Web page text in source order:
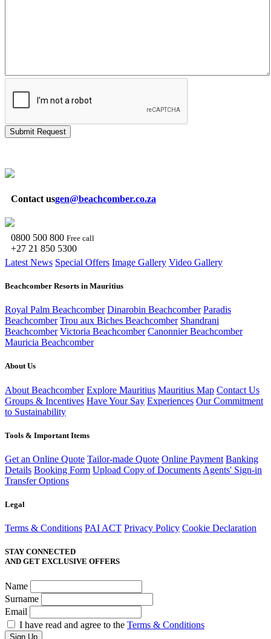
Submit Request
Contact usgen@beachcomber.co.za
0800 500 800 Free call
+27 21 850 5300
Latest News Special Offers Image Gallery Video Gallery
Beachcomber Resorts in Mauritius
Royal Palm Beachcomber Dinarobin Beachcomber Paradis
Beachcomber Trou aux Biches Beachcomber Shandrani
Beachcomber Victoria Beachcomber Canonnier Beachcomber
Mauricia Beachcomber
About Us
About Beachcomber Explore Mauritius Mauritius Map Contact Us
Groups & Incentives Have Your Say Experiences Our Commitment
to Sustainability
Tools & Important Items
Get an Online Quote Tailor-made Quote Online Payment Banking
Details Booking Form Upload Copy of Documents Agents' Sign-in
Transfer Options
Legal
Terms & Conditions PAI ACT Privacy Policy Cookie Declaration
STAY CONNECTED
AND GET EXCLUSIVE OFFERS
Name
Surname
Email
I have read and agree to the Terms & Conditions